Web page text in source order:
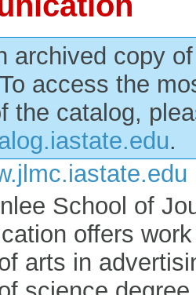
archived copy
access the
the catalog,
.
School of
offers
arts in